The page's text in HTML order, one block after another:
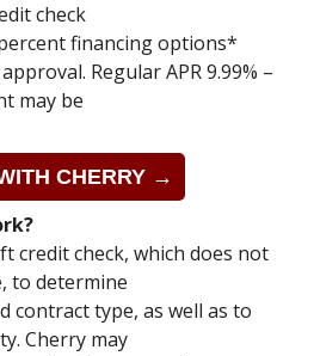
check
financing options*
Regular APR 9.99% –
may be
CHERRY →
credit check, which does not
to determine
contract type, as well as to
Cherry may